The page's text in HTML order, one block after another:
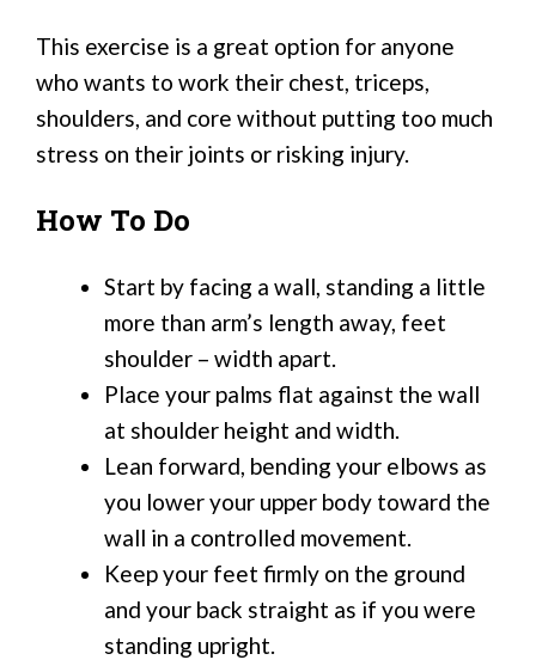
This exercise is a great option for anyone
who wants to work their chest, triceps,
shoulders, and core without putting too much
stress on their joints or risking injury.
How To Do
Start by facing a wall, standing a little
more than arm’s length away, feet
shoulder – width apart.
Place your palms flat against the wall
at shoulder height and width.
Lean forward, bending your elbows as
you lower your upper body toward the
wall in a controlled movement.
Keep your feet firmly on the ground
and your back straight as if you were
standing upright.